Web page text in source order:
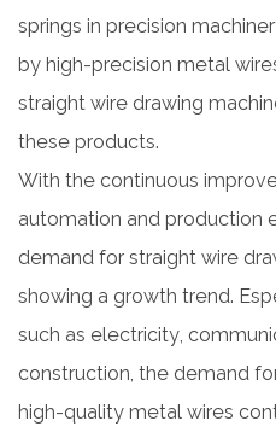
springs in precision
by high-precision metal
straight wire drawing
these products.
With the continuous
automation and production
demand for straight wire
showing a growth trend.
such as electricity,
construction, the demand
high-quality metal wires